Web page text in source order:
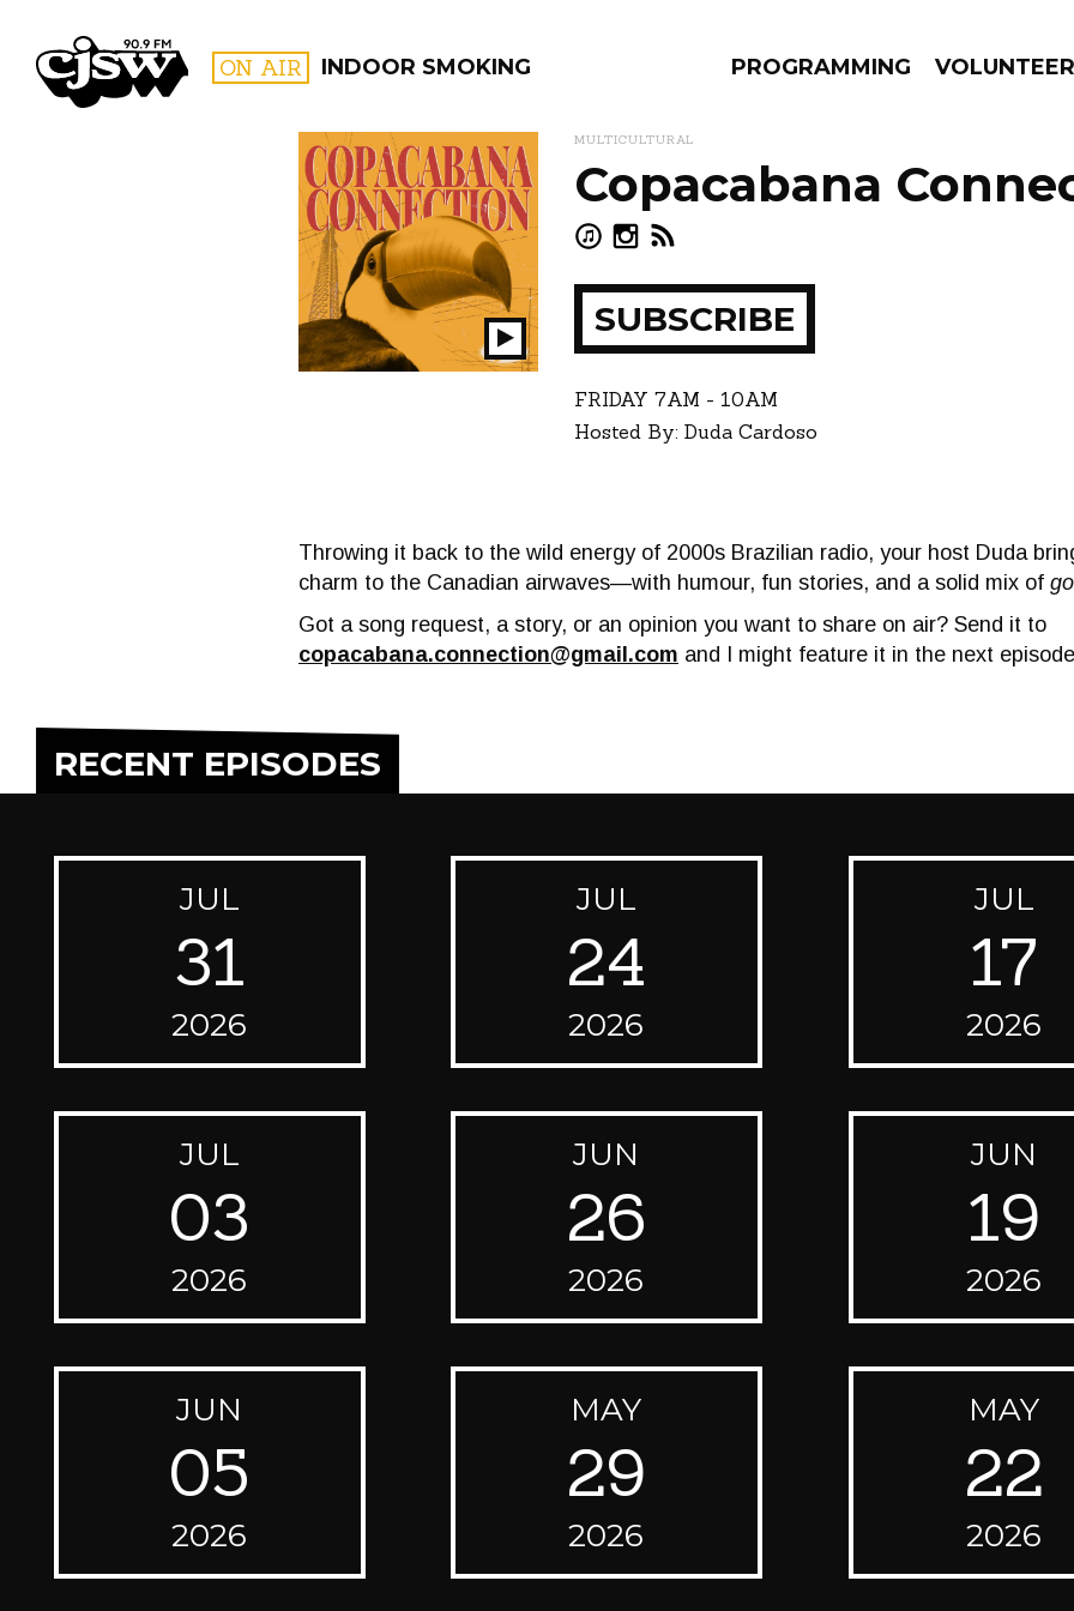
CJSW ON AIR INDOOR SMOKING PROGRAMMING VOLUNTEER
FILTER BY:
PROGRAMS EPISODES
Play
Show
MULTICULTURAL
Copacabana
SUBSCRIBE
FRIDAY 7AM - 10AM
Hosted By: Duda Cardoso
Throwing it back to the wild energy of 2000s Brazilian radio, your host Duda
charm to the Canadian airwaves—with humour, fun stories, and a solid mix of
Got a song request, a story, or an opinion you want to share on air? Send it to
copacabana.connection@gmail.com and I might feature it in the next
RECENT EPISODES
JUL
31
2026
JUL
24
2026
JUL
17
2026
JUL
03
2026
JUN
26
2026
JUN
19
2026
JUN
05
2026
MAY
29
2026
MAY
22
2026